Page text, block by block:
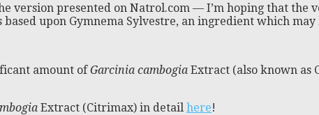
version presented on Natrol.com — I’m hoping that
based upon Gymnema Sylvestre, an ingredient which
amount ofGarcinia cambogia Extract (also known as
Extract (Citrimax) in detail here!